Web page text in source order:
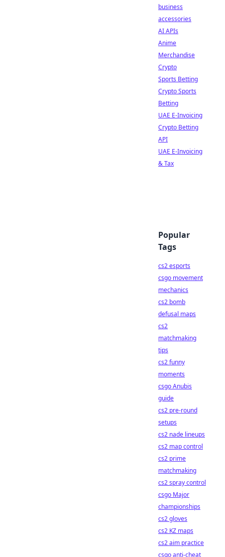
business
accessories
AI APIs
Anime
Merchandise
Crypto
Sports Betting
Crypto Sports
Betting
UAE E-Invoicing
Crypto Betting
API
UAE E-Invoicing
& Tax
Popular
Tags
cs2 esports
csgo movement
mechanics
cs2 bomb
defusal maps
cs2
matchmaking
tips
cs2 funny
moments
csgo Anubis
guide
cs2 pre-round
setups
cs2 nade lineups
cs2 map control
cs2 prime
matchmaking
cs2 spray control
csgo Major
championships
cs2 gloves
cs2 KZ maps
cs2 aim practice
csgo anti-cheat